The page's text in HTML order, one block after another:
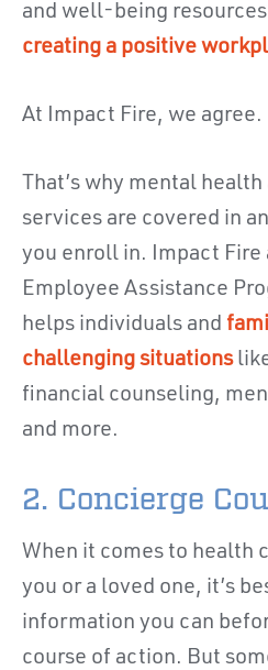
and well-being
creating a positive
At Impact Fire, we agree.
That’s why mental
services are covered in
you enroll in. Impact Fire
Employee Assistance
helps individuals and
challenging situations
financial counseling,
and more.
2. Concierge
When it comes to health
you or a loved one, it’s
information you can
course of action. But